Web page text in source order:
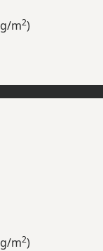
g/m2)
g/m2)